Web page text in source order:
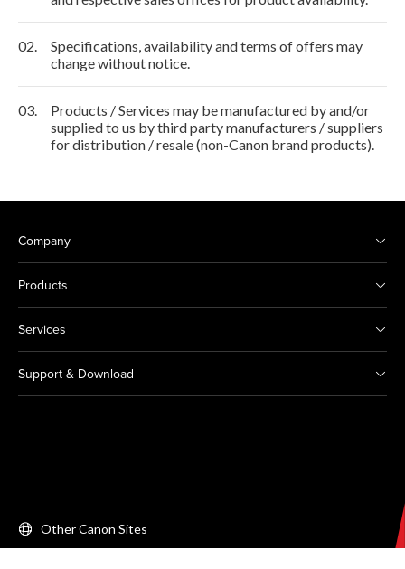
02.
Specifications, availability and terms of offers may
change without notice.
03.
Products / Services may be manufactured by and/or
supplied to us by third party manufacturers / suppliers
for distribution / resale (non-Canon brand products).
Company
Products
Services
Support & Download
Other Canon Sites